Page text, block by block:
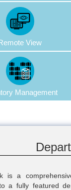
View
Management
is a
a fully featured